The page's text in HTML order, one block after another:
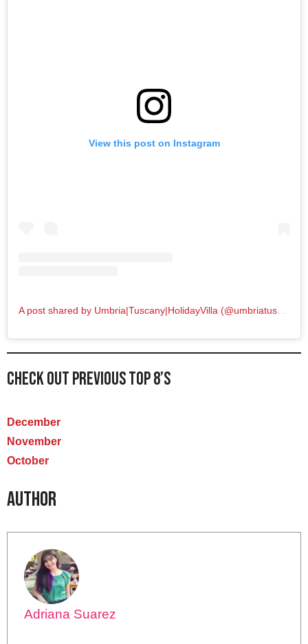
View this post on Instagram
Check out previous Top 8’s
December
November
October
Author
Adriana Suarez